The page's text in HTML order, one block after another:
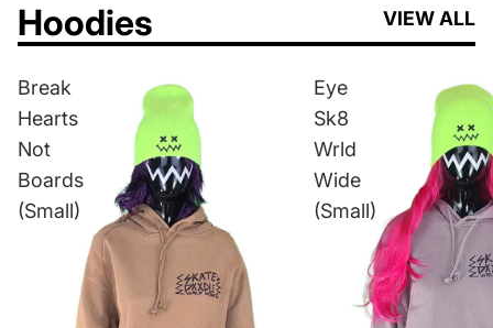
Hoodies VIEW ALL
Break
Hearts
Not
Boards
(Small)
Eye
Sk8
Wrld
Wide
(Small)